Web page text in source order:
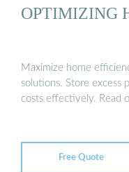
OPTIMIZING
Maximize home
solutions. Store excess
costs effectively. Read
Free Quote